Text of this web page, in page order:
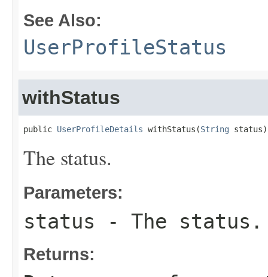
See Also:
UserProfileStatus
withStatus
public UserProfileDetails withStatus(String status)
The status.
Parameters:
status - The status.
Returns: